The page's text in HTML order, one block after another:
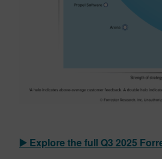
▶️ Explore the full Q3 2025